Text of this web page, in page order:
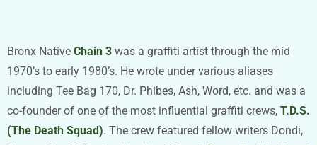
Bronx Native Chain 3 was a graffiti artist through the mid
1970’s to early 1980’s. He wrote under various aliases
including Tee Bag 170, Dr. Phibes, Ash, Word, etc. and was a
co-founder of one of the most influential graffiti crews, T.D.S.
(The Death Squad). The crew featured fellow writers Dondi,